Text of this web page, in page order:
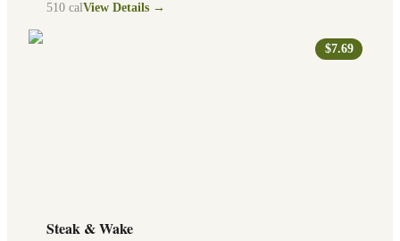
510 calView Details →
$7.69
Steak & Wake